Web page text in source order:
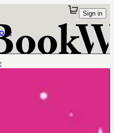
Sign in